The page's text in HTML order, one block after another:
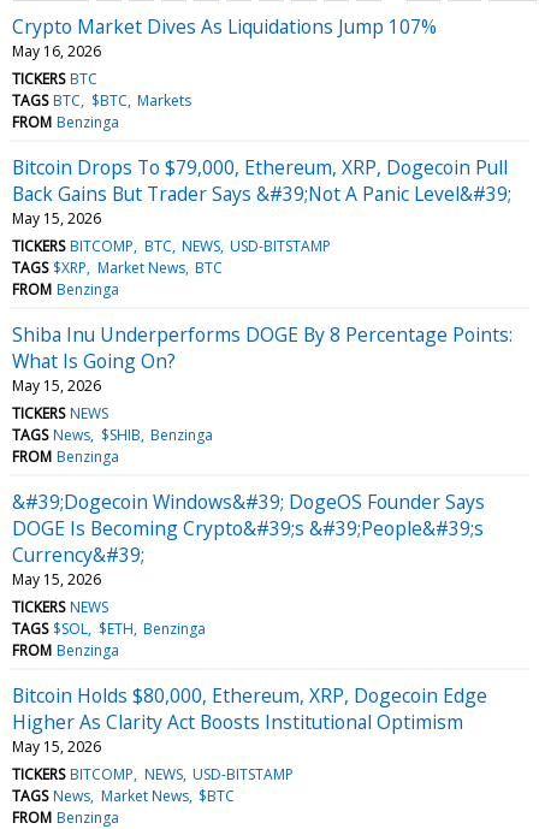
Crypto Market Dives As Liquidations Jump 107%
May 16, 2026
TICKERS BTC
TAGS BTC $BTC Markets
FROM Benzinga
Bitcoin Drops To $79,000, Ethereum, XRP, Dogecoin Pull
Back Gains But Trader Says &#39;Not A Panic Level&#39;
May 15, 2026
TICKERS BITCOMP BTC NEWS USD-BITSTAMP
TAGS $XRP Market News BTC
FROM Benzinga
Shiba Inu Underperforms DOGE By 8 Percentage Points:
What Is Going On?
May 15, 2026
TICKERS NEWS
TAGS News $SHIB Benzinga
FROM Benzinga
&#39;Dogecoin Windows&#39; DogeOS Founder Says
DOGE Is Becoming Crypto&#39;s &#39;People&#39;s
Currency&#39;
May 15, 2026
TICKERS NEWS
TAGS $SOL $ETH Benzinga
FROM Benzinga
Bitcoin Holds $80,000, Ethereum, XRP, Dogecoin Edge
Higher As Clarity Act Boosts Institutional Optimism
May 15, 2026
TICKERS BITCOMP NEWS USD-BITSTAMP
TAGS News Market News $BTC
FROM Benzinga